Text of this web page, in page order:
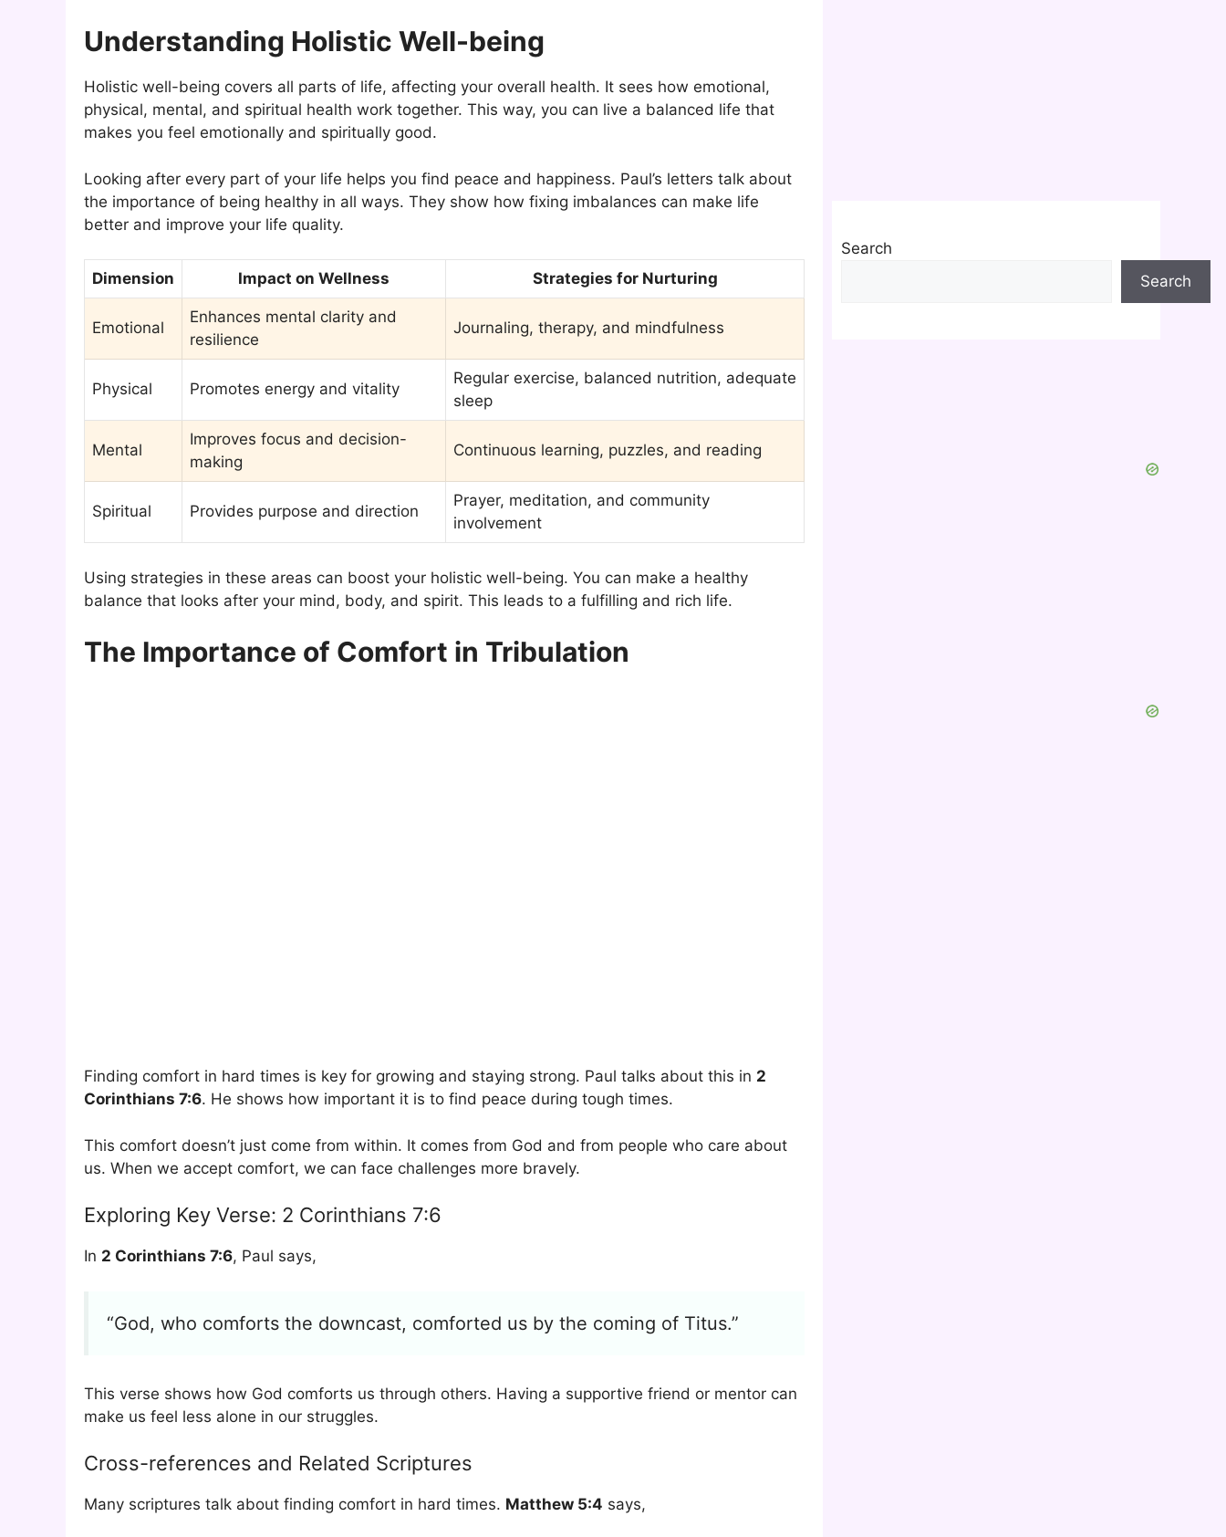
Understanding Holistic Well-being
Holistic well-being covers all parts of life, affecting your overall health. It sees how emotional,
physical, mental, and spiritual health work together. This way, you can live a balanced life that
makes you feel emotionally and spiritually good.
Looking after every part of your life helps you find peace and happiness. Paul’s letters talk about
the importance of being healthy in all ways. They show how fixing imbalances can make life
better and improve your life quality.
Dimension Impact on Wellness Strategies for Nurturing
Emotional
Enhances mental clarity and
resilience
Journaling, therapy, and mindfulness
Physical Promotes energy and vitality
Regular exercise, balanced nutrition, adequate
sleep
Mental
Improves focus and decision-
making
Continuous learning, puzzles, and reading
Spiritual Provides purpose and direction
Prayer, meditation, and community
involvement
Using strategies in these areas can boost your holistic well-being. You can make a healthy
balance that looks after your mind, body, and spirit. This leads to a fulfilling and rich life.
The Importance of Comfort in Tribulation
Finding comfort in hard times is key for growing and staying strong. Paul talks about this in 2
Corinthians 7:6. He shows how important it is to find peace during tough times.
This comfort doesn’t just come from within. It comes from God and from people who care about
us. When we accept comfort, we can face challenges more bravely.
Exploring Key Verse: 2 Corinthians 7:6
In 2 Corinthians 7:6, Paul says,
“God, who comforts the downcast, comforted us by the coming of Titus.”
This verse shows how God comforts us through others. Having a supportive friend or mentor can
make us feel less alone in our struggles.
Cross-references and Related Scriptures
Many scriptures talk about finding comfort in hard times. Matthew 5:4 says,
Search
Search